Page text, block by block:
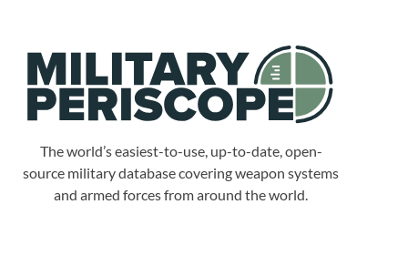
The world’s easiest-to-use, up-to-date, open-
source military database covering weapon systems
and armed forces from around the world.